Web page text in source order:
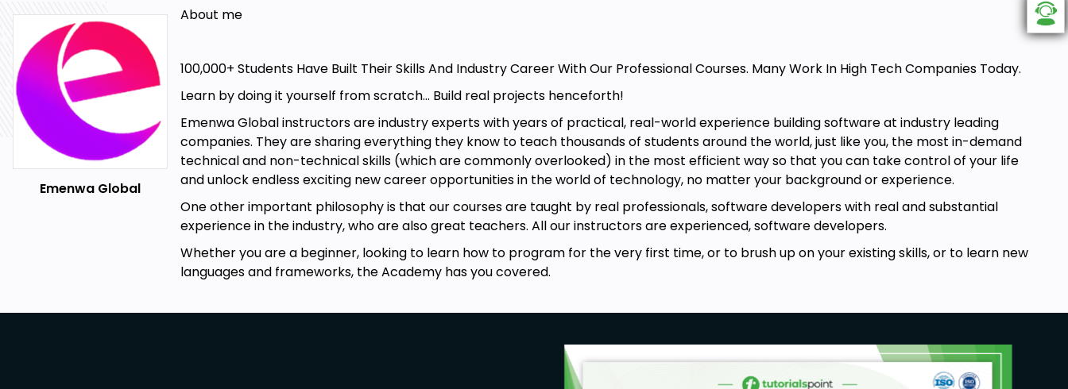
Emenwa Global
About me
100,000+ Students Have Built Their Skills And Industry Career With Our Professional Courses. Many Work In High Tech Companies Today.
Learn by doing it yourself from scratch... Build real projects henceforth!
Emenwa Global instructors are industry experts with years of practical, real-world experience building software at industry leading
companies. They are sharing everything they know to teach thousands of students around the world, just like you, the most in-demand
technical and non-technical skills (which are commonly overlooked) in the most efficient way so that you can take control of your life
and unlock endless exciting new career opportunities in the world of technology, no matter your background or experience.
One other important philosophy is that our courses are taught by real professionals, software developers with real and substantial
experience in the industry, who are also great teachers. All our instructors are experienced, software developers.
Whether you are a beginner, looking to learn how to program for the very first time, or to brush up on your existing skills, or to learn new
languages and frameworks, the Academy has you covered.